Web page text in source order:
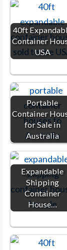
40ft
Container
USA
Portable
Container
for Sale in
Australia
Expandable
Shipping
Container
House…